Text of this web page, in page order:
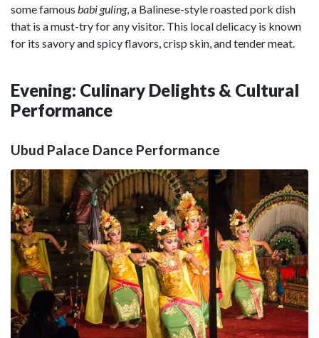
some famous babiguling, a Balinese-style roasted pork dish
that is a must-try for any visitor. This local delicacy is known
for its savory and spicy flavors, crisp skin, and tender meat.
Evening: Culinary Delights & Cultural
Performance
Ubud Palace Dance Performance